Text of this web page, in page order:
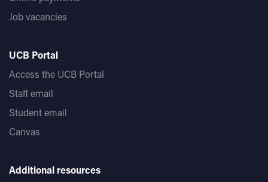
Job vacancies
UCB Portal
Access the UCB Portal
Staff email
Student email
Canvas
Additional resources